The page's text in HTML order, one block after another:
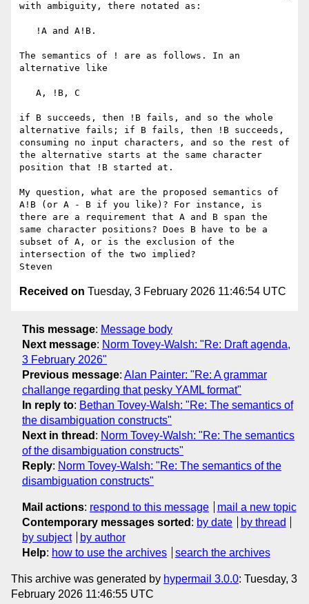
with ambiguity, there notated as:
The semantics of ! are as follows. In an
alternative like
if B succeeds, then !B fails, and so the whole
alternative fails; if B fails, then !B succeeds,
consuming no input characters, and so the rest of
the alternative starts at the same character
position that !B started at.
My question, what are the proposed semantics of
A!B (or A - B if you like)? For instance, is
there are a requirement that A and B span the
same character positions? Does B have to be a
subset of A, or is the exclusion of the
intersection of the two implied?
Received on Tuesday, 3 February 2026 11:46:54 UTC
This message: Message body
Next message: Norm Tovey-Walsh: "Re: Draft agenda,
3 February 2026"
Previous message: Alan Painter: "Re: A grammar
challange regarding that pesky YAML format"
In reply to: Bethan Tovey-Walsh: "Re: The semantics of
the disambiguation constructs"
Next in thread : Norm Tovey-Walsh: "Re: The semantics
of the disambiguation constructs"
Reply: Norm Tovey-Walsh: "Re: The semantics of the
disambiguation constructs"
Mail actions: respond to this message
mail a new topic
Contemporary messages sorted : by date
by thread
by subject
by author
Help: how to use the archives search the archives
This archive was generated by hypermail 3.0.0: Tuesday, 3
February 2026 11:46:55 UTC